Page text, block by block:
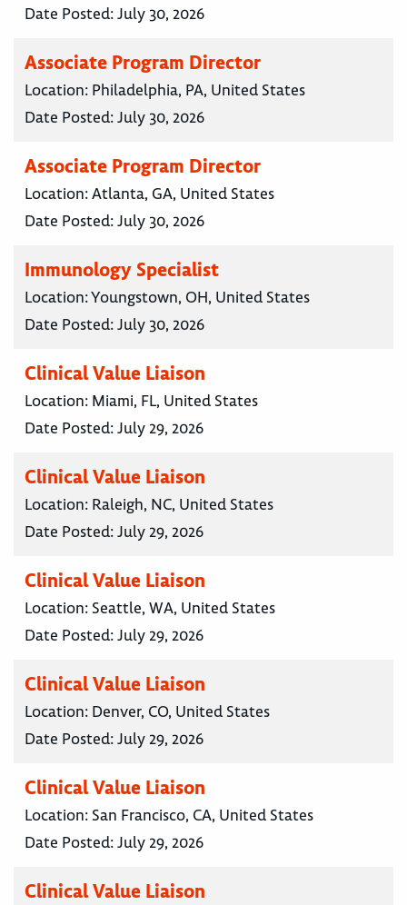
Date Posted:July 30, 2026
Associate Program Director
Location: Philadelphia, PA, United States
Date Posted:July 30, 2026
Associate Program Director
Location:Atlanta, GA, United States
Date Posted:July 30, 2026
Immunology Specialist
Location:Youngstown, OH, United States
Date Posted:July 30, 2026
Clinical Value Liaison
Location: Miami, FL, United States
Date Posted:July 29, 2026
Clinical Value Liaison
Location: Raleigh, NC, United States
Date Posted:July 29, 2026
Clinical Value Liaison
Location: Seattle, WA, United States
Date Posted:July 29, 2026
Clinical Value Liaison
Location: Denver, CO, United States
Date Posted:July 29, 2026
Clinical Value Liaison
Location: San Francisco, CA, United States
Date Posted:July 29, 2026
Clinical Value Liaison